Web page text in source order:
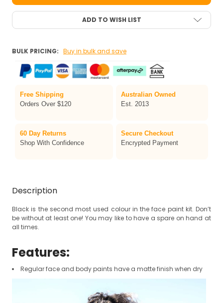
ADD TO WISH LIST
BULK PRICING: Buy in bulk and save
Free Shipping
Orders Over $120
Australian Owned
Est. 2013
60 Day Returns
Shop With Confidence
Secure Checkout
Encrypted Payment
Description
Black is the second most used colour in the face paint kit. Don’t
be without at least one! You may like to have a spare on hand at
all times.
Features:
Regular face and body paints have a matte finish when dry